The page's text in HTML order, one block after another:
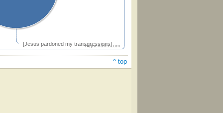
[Jesus pardoned my transgressions]
Highcharts.com
^ top